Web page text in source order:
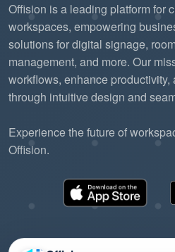
Offision is a leading platform for
workspaces, empowering
solutions for digital signage,
management, and more. Our
workflows, enhance
through intuitive design and
Experience the future of
Offision.